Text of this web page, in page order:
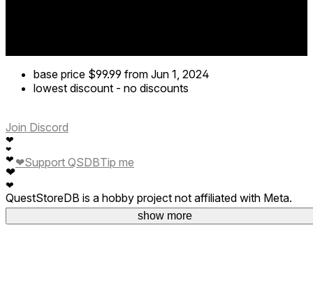
show more
base price $99.99 from Jun 1, 2024
lowest discount - no discounts
Join Discord
❤
❤
❤
❤
❤
❤Support QSDBTip me
QuestStoreDB is a hobby project not affiliated with Meta.
Your donations are welcome.